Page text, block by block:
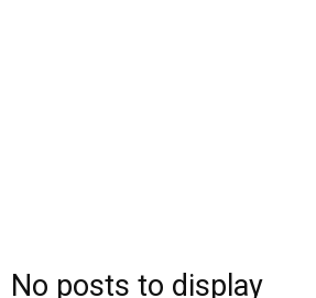
No posts to display